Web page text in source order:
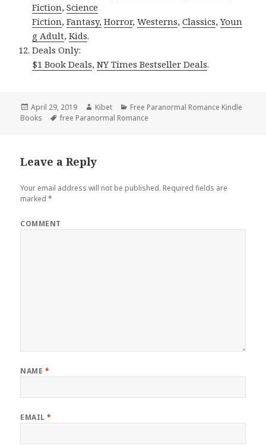
Fiction,Science
Fiction,Fantasy, Horror,Westerns,Classics,Youn
g Adult,Kids.
Deals Only:
$1 Book Deals,NY Times Bestseller Deals.
Posted
on
April 29, 2019 Author
Kibet Categories
Free Paranormal Romance Kindle
Books
Tags
free Paranormal Romance
Leave a Reply
Your email address will not be published. Required fields are
marked*
COMMENT
NAME *
EMAIL*